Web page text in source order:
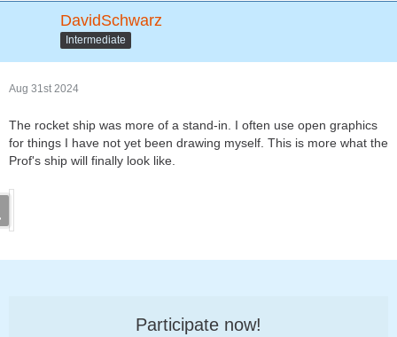
DavidSchwarz
Intermediate
Aug 31st 2024
The rocket ship was more of a stand-in. I often use open graphics
for things I have not yet been drawing myself. This is more what the
Prof's ship will finally look like.
Participate now!